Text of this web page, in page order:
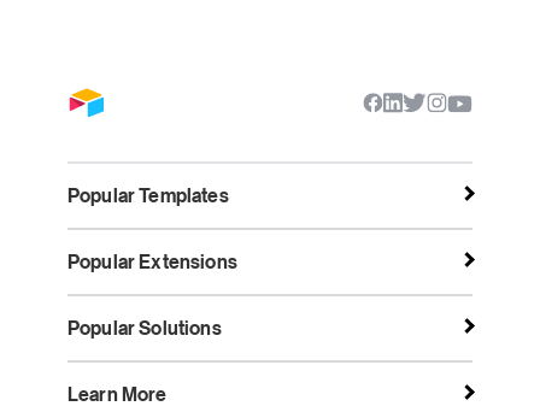
Popular Templates
Popular Extensions
Popular Solutions
Learn More